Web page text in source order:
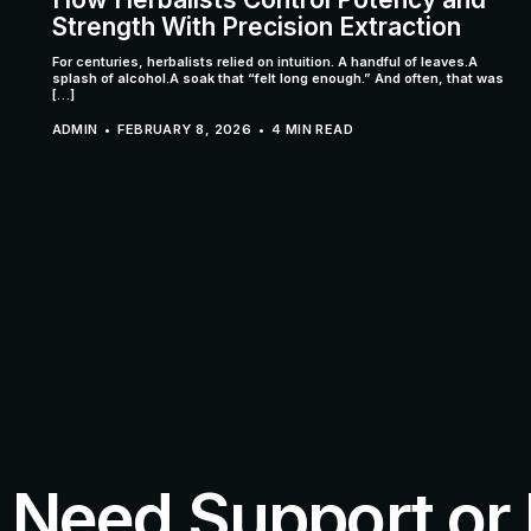
Strength With Precision Extraction
For centuries, herbalists relied on intuition. A handful of leaves.A
splash of alcohol.A soak that “felt long enough.” And often, that was
[…]
ADMIN FEBRUARY 8, 2026 4 MIN READ